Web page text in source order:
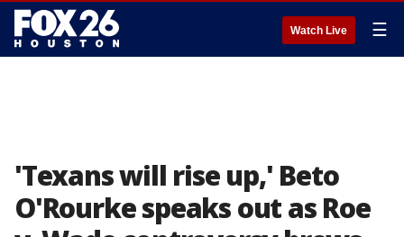
Watch Live ☰
'Texans will rise up,' Beto
O'Rourke speaks out as Roe